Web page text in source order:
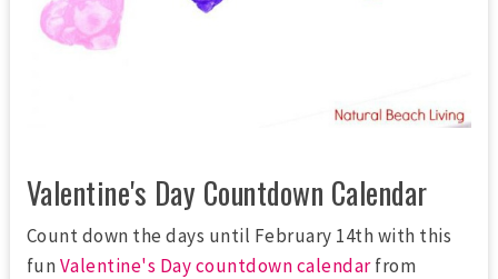
Valentine's Day Countdown Calendar
Count down the days until February 14th with this
funValentine's Day countdown calendarfrom